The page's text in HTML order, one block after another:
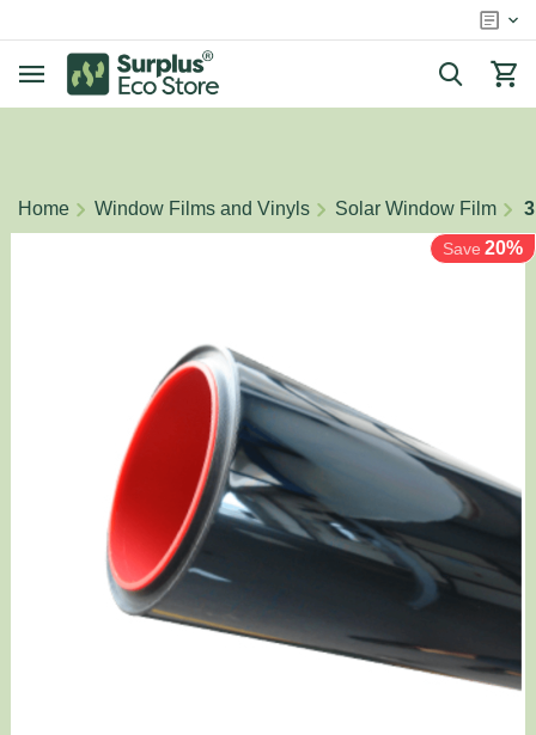
Home / Window Films and Vinyls / Solar Window Film /
Save 20%